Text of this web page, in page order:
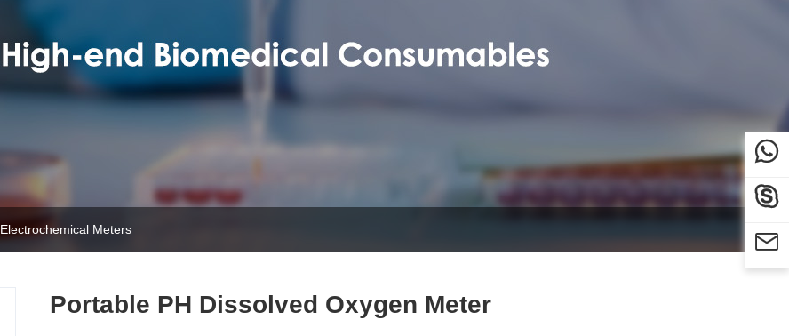
Electrochemical Meters
Portable PH Dissolved Oxygen Meter


